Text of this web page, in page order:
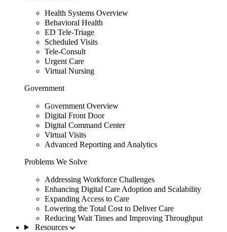
Health Systems Overview
Behavioral Health
ED Tele-Triage
Scheduled Visits
Tele-Consult
Urgent Care
Virtual Nursing
Government
Government Overview
Digital Front Door
Digital Command Center
Virtual Visits
Advanced Reporting and Analytics
Problems We Solve
Addressing Workforce Challenges
Enhancing Digital Care Adoption and Scalability
Expanding Access to Care
Lowering the Total Cost to Deliver Care
Reducing Wait Times and Improving Throughput
Resources